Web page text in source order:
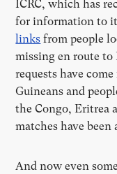
ICRC, which has
for information to
links from people
missing en route to
requests have
Guineans and
the Congo, Eritrea
matches have been
And now even